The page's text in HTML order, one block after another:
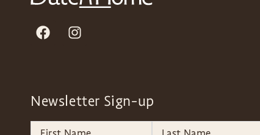
Newsletter Sign-up